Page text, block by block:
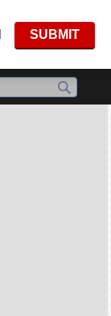
SUBMIT